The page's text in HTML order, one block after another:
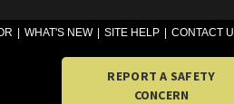
WHAT'S NEW SITE HELP CONTACT
REPORT A SAFETY
CONCERN